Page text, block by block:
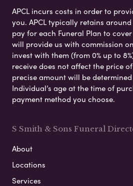
APCL incurs costs in order to
you. APCL typically retains
pay for each Funeral Plan to
will provide us with commission
invest with them (from 0% up to
receive does not affect the price
precise amount will be
Individual’s age at the time of
payment method you choose.
S Smith & Sons Funeral
About
Locations
Services